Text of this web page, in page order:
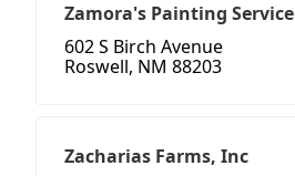
Zamora's Painting Service
602 S Birch Avenue
Roswell, NM 88203
Zacharias Farms, Inc